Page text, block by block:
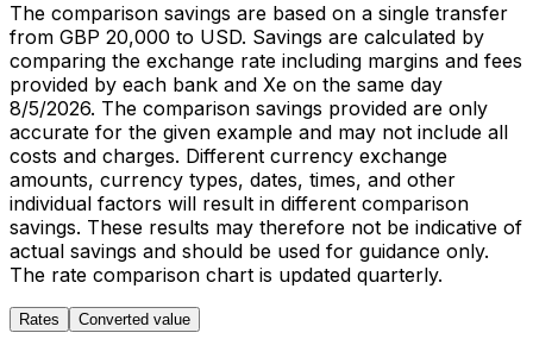
The comparison savings are based on a single transfer
from GBP 20,000 to USD. Savings are calculated by
comparing the exchange rate including margins and fees
provided by each bank and Xe on the same day
8/5/2026. The comparison savings provided are only
accurate for the given example and may not include all
costs and charges. Different currency exchange
amounts, currency types, dates, times, and other
individual factors will result in different comparison
savings. These results may therefore not be indicative of
actual savings and should be used for guidance only.
The rate comparison chart is updated quarterly.
Rates Converted value